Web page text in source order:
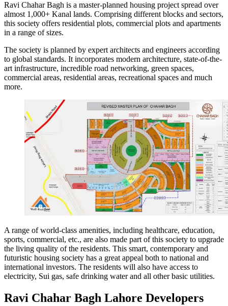
Ravi Chahar Bagh is a master-planned housing project spread over
almost 1,000+ Kanal lands. Comprising different blocks and sectors,
this society offers residential plots, commercial plots and apartments
in a range of sizes.
The society is planned by expert architects and engineers according
to global standards. It incorporates modern architecture, state-of-the-
art infrastructure, incredible road networking, green spaces,
commercial areas, residential areas, recreational spaces and much
more.
A range of world-class amenities, including healthcare, education,
sports, commercial, etc., are also made part of this society to upgrade
the living quality of the residents. This smart, contemporary and
futuristic housing society has a great appeal both to national and
international investors. The residents will also have access to
electricity, Sui gas, safe drinking water and all other basic utilities.
Ravi Chahar Bagh Lahore Developers